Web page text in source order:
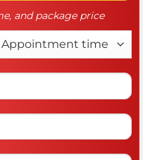
and package price